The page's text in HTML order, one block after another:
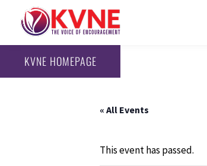
KVNE HOMEPAGE
« All Events
This event has passed.